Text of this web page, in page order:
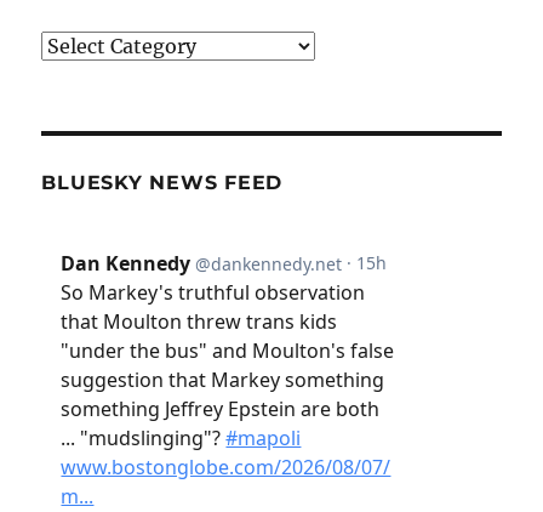
Categories
BLUESKY NEWS FEED